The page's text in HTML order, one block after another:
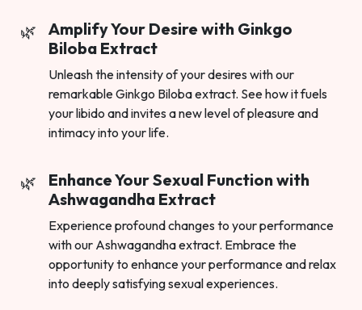
Amplify Your Desire with Ginkgo
Biloba Extract
Unleash the intensity of your desires with our
remarkable Ginkgo Biloba extract. See how it fuels
your libido and invites a new level of pleasure and
intimacy into your life.
Enhance Your Sexual Function with
Ashwagandha Extract
Experience profound changes to your performance
with our Ashwagandha extract. Embrace the
opportunity to enhance your performance and relax
into deeply satisfying sexual experiences.